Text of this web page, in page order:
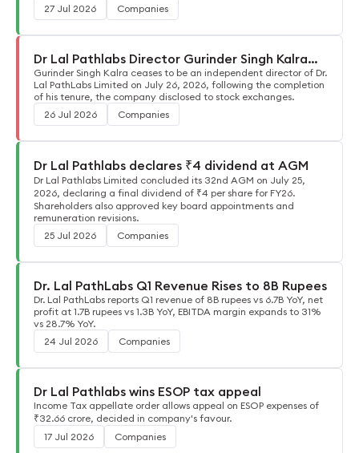
27 Jul 2026
Companies
Dr Lal Pathlabs Director Gurinder Singh Kalra
Steps Down
Gurinder Singh Kalra ceases to be an independent director of Dr.
Lal PathLabs Limited on July 26, 2026, following the completion
of his tenure, the company disclosed to stock exchanges.
26 Jul 2026
Companies
Dr Lal Pathlabs declares ₹4 dividend at AGM
Dr Lal Pathlabs Limited concluded its 32nd AGM on July 25,
2026, declaring a final dividend of ₹4 per share for FY26.
Shareholders also approved key board appointments and
remuneration revisions.
25 Jul 2026
Companies
Dr. Lal PathLabs Q1 Revenue Rises to 8B Rupees
Dr. Lal PathLabs reports Q1 revenue of 8B rupees vs 6.7B YoY, net
profit at 1.7B rupees vs 1.3B YoY, EBITDA margin expands to 31%
vs 28.7% YoY.
24 Jul 2026
Companies
Dr Lal Pathlabs wins ESOP tax appeal
Income Tax appellate order allows appeal on ESOP expenses of
₹32.66 crore, decided in company's favour.
17 Jul 2026
Companies